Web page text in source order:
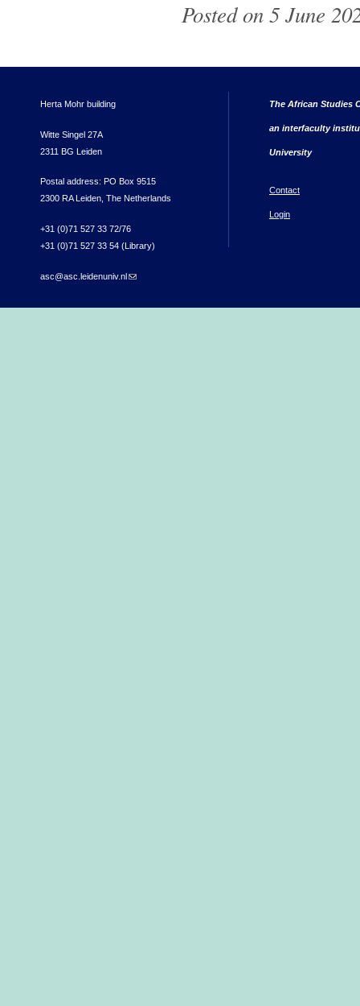
Posted on 5 June
Herta Mohr building
Witte Singel 27A
2311 BG Leiden
Postal address: PO Box 9515
2300 RA Leiden, The Netherlands
+31 (0)71 527 33 72/76
+31 (0)71 527 33 54 (Library)
asc@asc.leidenuniv.nl(link sends e-mail)
The African Studies
an interfaculty
University
Contact
Login